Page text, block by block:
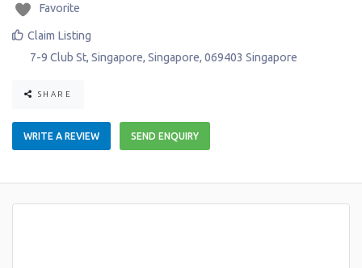
Favorite
Claim Listing
7-9 Club St, Singapore, Singapore, 069403 Singapore
SHARE
WRITE A REVIEW SEND ENQUIRY